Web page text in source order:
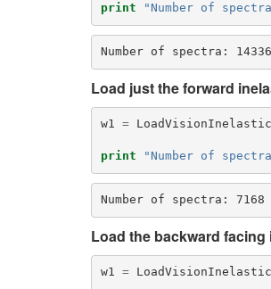
print "Number of
Load just the forward
w1 = LoadVisionInelastic
print "Number of
Load the backward
w1 = LoadVisionInelastic